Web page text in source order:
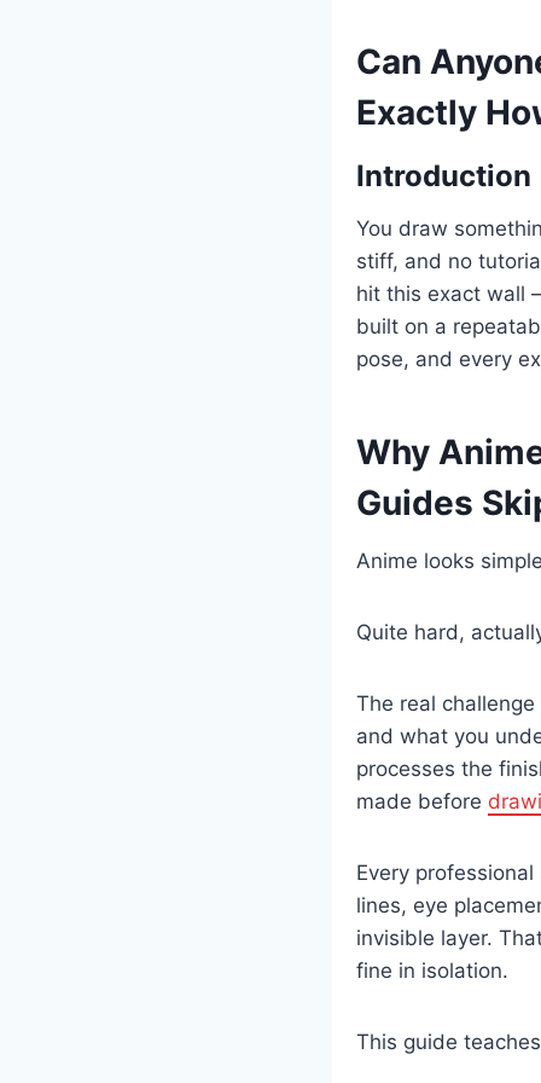
Can
Exactly
Introduction
You draw
stiff, and no
hit this exact wall
built on a
pose, and every
Why
Guides
Anime looks
Quite hard,
The real
and what you
processes the
made before
Every
lines, eye
invisible layer.
fine in isolation.
This guide